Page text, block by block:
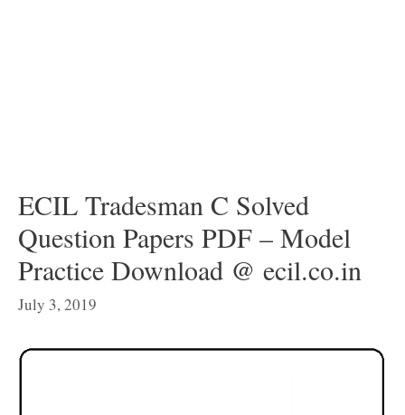
ECIL Tradesman C Solved
Question Papers PDF – Model
Practice Download @ ecil.co.in
July 3, 2019